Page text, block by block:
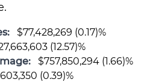
$77,428,269 (0.17)%
(12.57)%
$757,850,294 (1.66)%
(0.39)%